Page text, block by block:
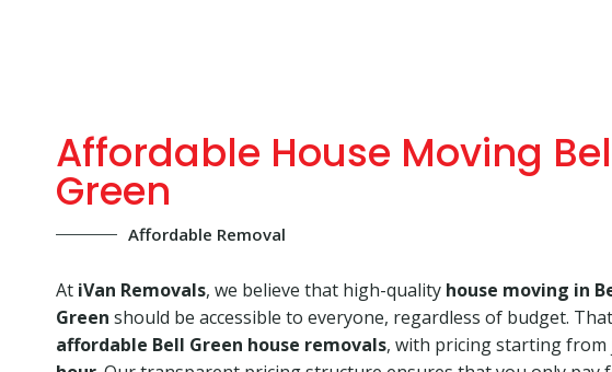
Affordable House Moving
Green
Affordable Removal
At iVan Removals, we believe that high-quality house moving in
Green should be accessible to everyone, regardless of budget.
affordable Bell Green house removals, with pricing starting from